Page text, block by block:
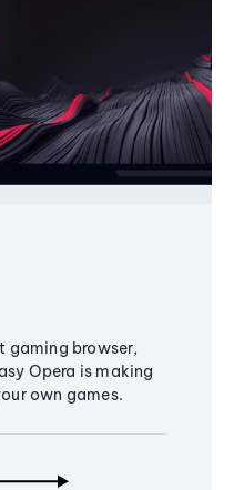
gaming browser,
Opera is making
own games.